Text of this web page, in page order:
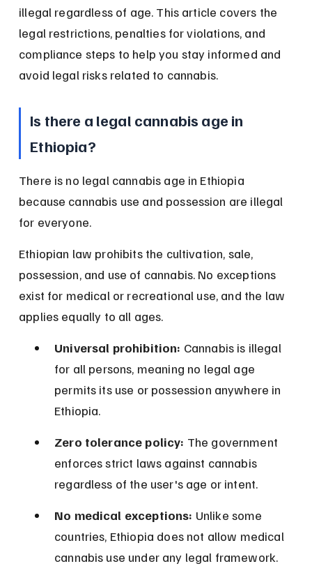
illegal regardless of age. This article covers the
legal restrictions, penalties for violations, and
compliance steps to help you stay informed and
avoid legal risks related to cannabis.
Is there a legal cannabis age in
Ethiopia?
There is no legal cannabis age in Ethiopia
because cannabis use and possession are illegal
for everyone.
Ethiopian law prohibits the cultivation, sale,
possession, and use of cannabis. No exceptions
exist for medical or recreational use, and the law
applies equally to all ages.
Universal prohibition: Cannabis is illegal
for all persons, meaning no legal age
permits its use or possession anywhere in
Ethiopia.
Zero tolerance policy: The government
enforces strict laws against cannabis
regardless of the user's age or intent.
No medical exceptions: Unlike some
countries, Ethiopia does not allow medical
cannabis use under any legal framework.